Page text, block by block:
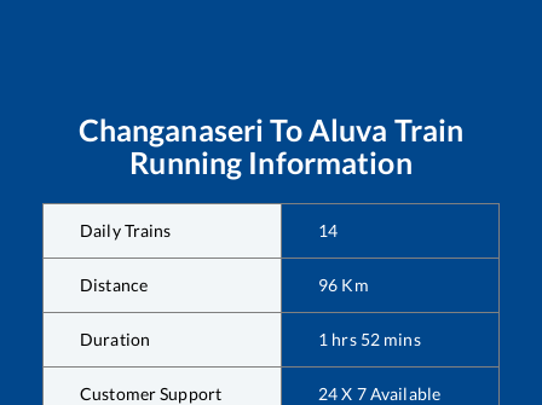
Changanaseri To Aluva Train
Running Information
Daily Trains 14
Distance 96 Km
Duration 1 hrs 52 mins
Customer Support 24 X 7 Available